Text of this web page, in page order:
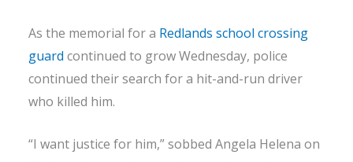
As the memorial for a Redlands school crossing
guard continued to grow Wednesday, police
continued their search for a hit-and-run driver
who killed him.
“I want justice for him,” sobbed Angela Helena on